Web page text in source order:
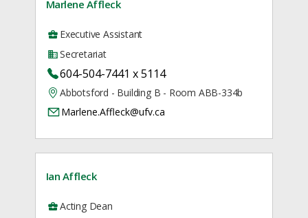
Marlene Affleck
Executive Assistant
Secretariat
604-504-7441 x 5114
Abbotsford - Building B - Room ABB-334b
Marlene.Affleck@ufv.ca
Ian Affleck
Acting Dean